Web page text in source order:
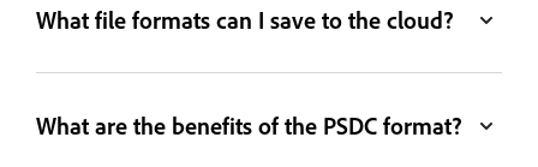
What file formats can I save to the cloud?
What are the benefits of the PSDC format?